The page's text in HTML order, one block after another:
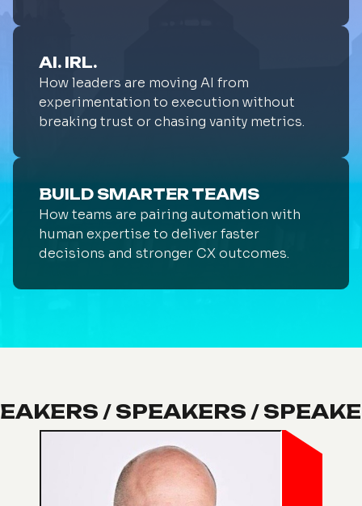
AI. IRL.
How leaders are moving AI from
experimentation to execution without
breaking trust or chasing vanity metrics.
BUILD SMARTER TEAMS
How teams are pairing automation with
human expertise to deliver faster
decisions and stronger CX outcomes.
/ SPEAKERS /